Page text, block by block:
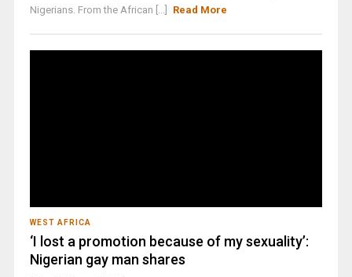
Nigerians. From the African [...]
Read More
WEST AFRICA
‘I lost a promotion because of my sexuality’:
Nigerian gay man shares